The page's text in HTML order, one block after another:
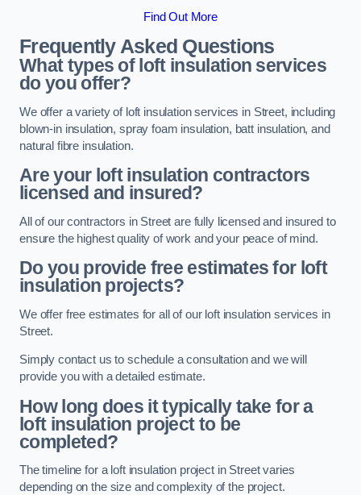
Find Out More
Frequently Asked Questions
What types of loft insulation services
do you offer?
We offer a variety of loft insulation services in Street, including
blown-in insulation, spray foam insulation, batt insulation, and
natural fibre insulation.
Are your loft insulation contractors
licensed and insured?
All of our contractors in Street are fully licensed and insured to
ensure the highest quality of work and your peace of mind.
Do you provide free estimates for loft
insulation projects?
We offer free estimates for all of our loft insulation services in
Street.
Simply contact us to schedule a consultation and we will
provide you with a detailed estimate.
How long does it typically take for a
loft insulation project to be
completed?
The timeline for a loft insulation project in Street varies
depending on the size and complexity of the project.